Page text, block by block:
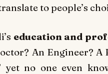
to people’s
education and
An Engineer? A
yet no one even